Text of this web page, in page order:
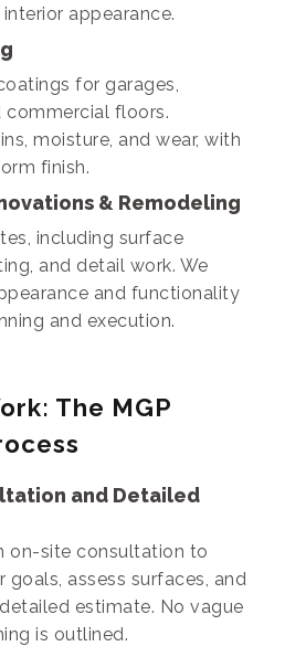
appearance.
for garages,
commercial floors.
moisture, and wear, with
finish.
& Remodeling
including surface
and detail work. We
and functionality
and execution.
The MGP
and Detailed
on-site consultation to
goals, assess surfaces, and
estimate. No vague
is outlined.